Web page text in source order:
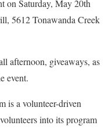
on Saturday, May 20th
5612 Tonawanda Creek
afternoon, giveaways, as
event.
is a volunteer-driven
into its program